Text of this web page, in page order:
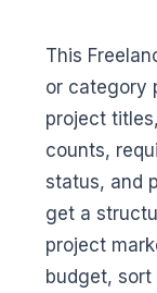
This
or category
project
counts,
status, and
get a
project
budget,